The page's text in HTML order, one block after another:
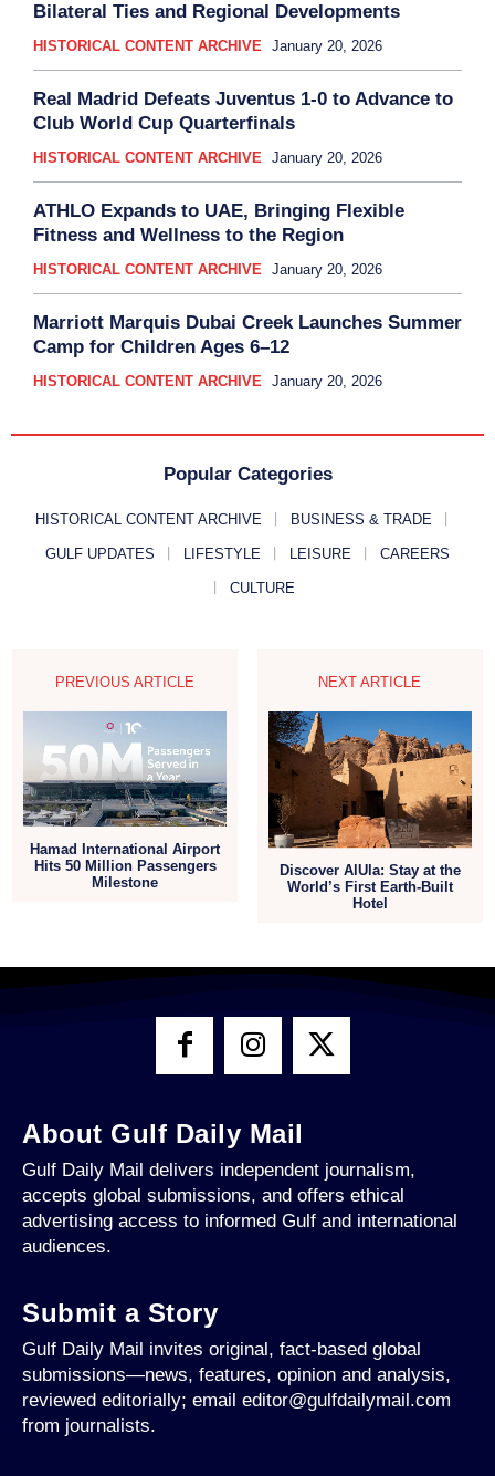
Bilateral Ties and Regional Developments
HISTORICAL CONTENT ARCHIVE January 20, 2026
Real Madrid Defeats Juventus 1-0 to Advance to
Club World Cup Quarterfinals
HISTORICAL CONTENT ARCHIVE January 20, 2026
ATHLO Expands to UAE, Bringing Flexible
Fitness and Wellness to the Region
HISTORICAL CONTENT ARCHIVE January 20, 2026
Marriott Marquis Dubai Creek Launches Summer
Camp for Children Ages 6–12
HISTORICAL CONTENT ARCHIVE January 20, 2026
Popular Categories
HISTORICAL CONTENT ARCHIVE BUSINESS & TRADE
GULF UPDATES LIFESTYLE LEISURE CAREERS
CULTURE
PREVIOUS ARTICLE
Hamad International Airport
Hits 50 Million Passengers
Milestone
NEXT ARTICLE
Discover AlUla: Stay at the
World’s First Earth-Built
Hotel
About Gulf Daily Mail
Gulf Daily Mail delivers independent journalism,
accepts global submissions, and offers ethical
advertising access to informed Gulf and international
audiences.
Submit a Story
Gulf Daily Mail invites original, fact-based global
submissions—news, features, opinion and analysis,
reviewed editorially; email editor@gulfdailymail.com
from journalists.